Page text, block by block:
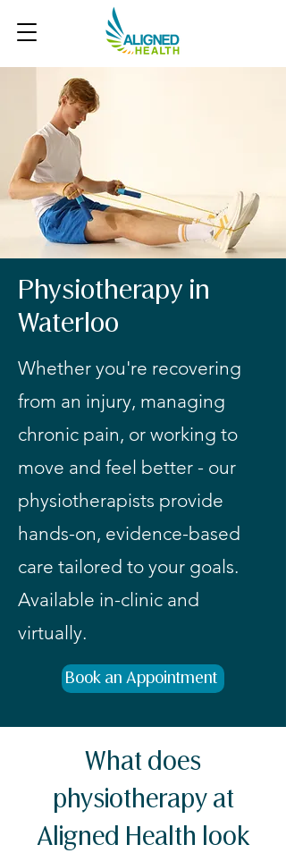
Physiotherapy in
Waterloo
Whether you're recovering
from an injury, managing
chronic pain, or working to
move and feel better - our
physiotherapists provide
hands-on, evidence-based
care tailored to your goals.
Available in-clinic and
virtually.
Book an Appointment
What does
physiotherapy at
Aligned Health look